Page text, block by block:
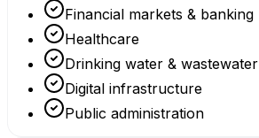
Financial markets & banking
Healthcare
Drinking water & wastewater
Digital infrastructure
Public administration